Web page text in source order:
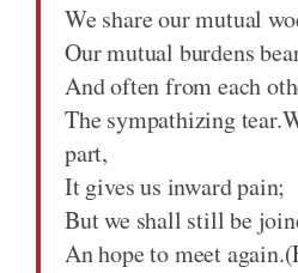
We share our mutual
Our mutual burdens
And often from each
The sympathizing
part,
It gives us inward pain;
But we shall still be
An hope to meet